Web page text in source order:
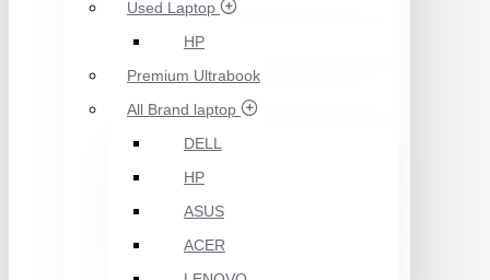
Used Laptop
HP
Premium Ultrabook
All Brand laptop
DELL
HP
ASUS
ACER